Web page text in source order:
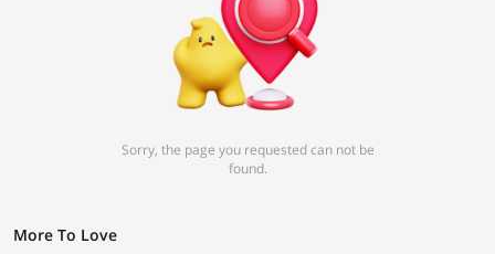
Sorry, the page you requested can not be
found.
More To Love